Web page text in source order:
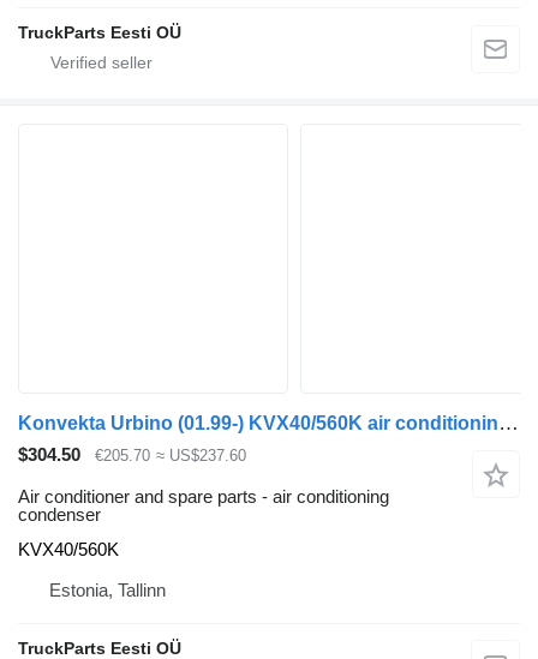
TruckParts Eesti OÜ
Konvekta Urbino (01.99-) KVX40/560K air conditioning condenser for Solaris Urbino, Alpino, Vacanza (1999-) bus
$304.50 €205.70 ≈ US$237.60
Air conditioner and spare parts - air conditioning
condenser
KVX40/560K
Estonia, Tallinn
TruckParts Eesti OÜ